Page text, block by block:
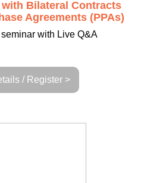
Bilateral Contracts
Agreements (PPAs)
with Live Q&A
/ Register >